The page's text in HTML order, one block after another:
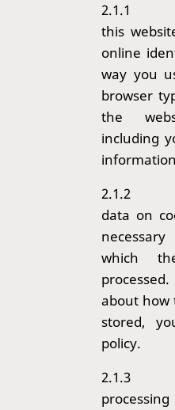
this
online
way you
browser
the
including
2.1.2
data on
which
about how
stored,
policy.